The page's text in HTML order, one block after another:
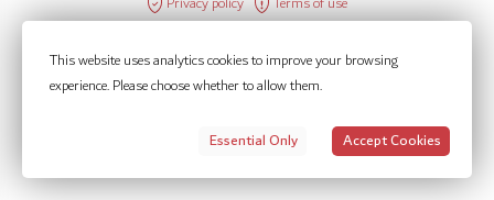
This website uses analytics cookies to improve your browsing
experience. Please choose whether to allow them.
Essential Only Accept Cookies